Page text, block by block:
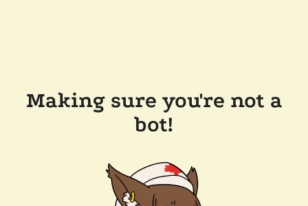
Making sure you're not a
bot!